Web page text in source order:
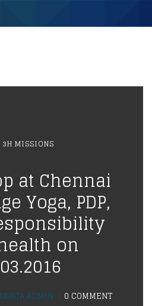
3H MISSIONS
at Chennai
Yoga, PDP,
on
ADMIN
0 COMMENT